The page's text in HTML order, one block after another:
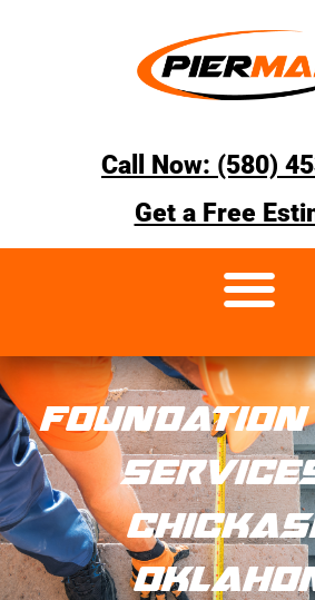
Call Now: (580)
Get a Free
FOUNDATION